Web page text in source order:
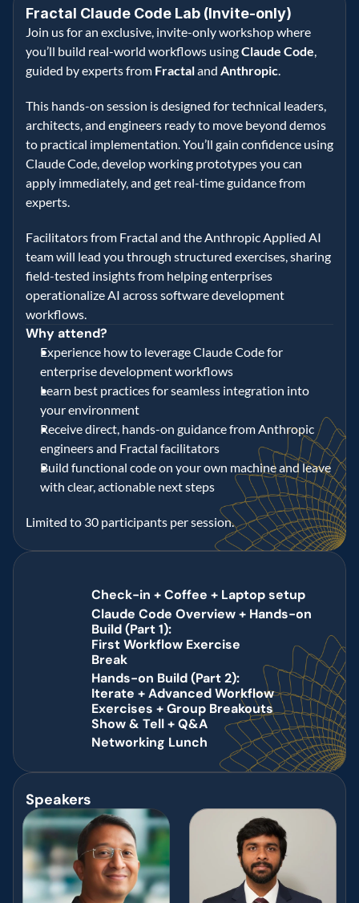
Fractal Claude Code Lab (Invite-only)
Join us for an exclusive, invite-only workshop where
you’ll build real-world workflows using Claude Code,
guided by experts from Fractal and Anthropic.
This hands-on session is designed for technical leaders,
architects, and engineers ready to move beyond demos
to practical implementation. You’ll gain confidence using
Claude Code, develop working prototypes you can
apply immediately, and get real-time guidance from
experts.
Facilitators from Fractal and the Anthropic Applied AI
team will lead you through structured exercises, sharing
field-tested insights from helping enterprises
operationalize AI across software development
workflows.
Why attend?
Experience how to leverage Claude Code for
enterprise development workflows
Learn best practices for seamless integration into
your environment
Receive direct, hands-on guidance from Anthropic
engineers and Fractal facilitators
Build functional code on your own machine and leave
with clear, actionable next steps
Limited to 30 participants per session.
Check-in + Coffee + Laptop setup
Claude Code Overview + Hands-on
Build (Part 1):
First Workflow Exercise
Break
Hands-on Build (Part 2):
Iterate + Advanced Workflow
Exercises + Group Breakouts
Show & Tell + Q&A
PM
Networking Lunch
Speakers